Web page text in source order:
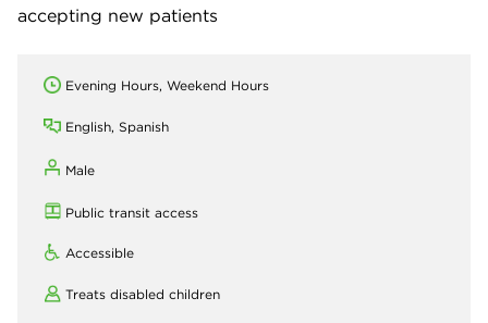
accepting new patients
Evening Hours, Weekend Hours
English, Spanish
Male
Public transit access
Accessible
Treats disabled children